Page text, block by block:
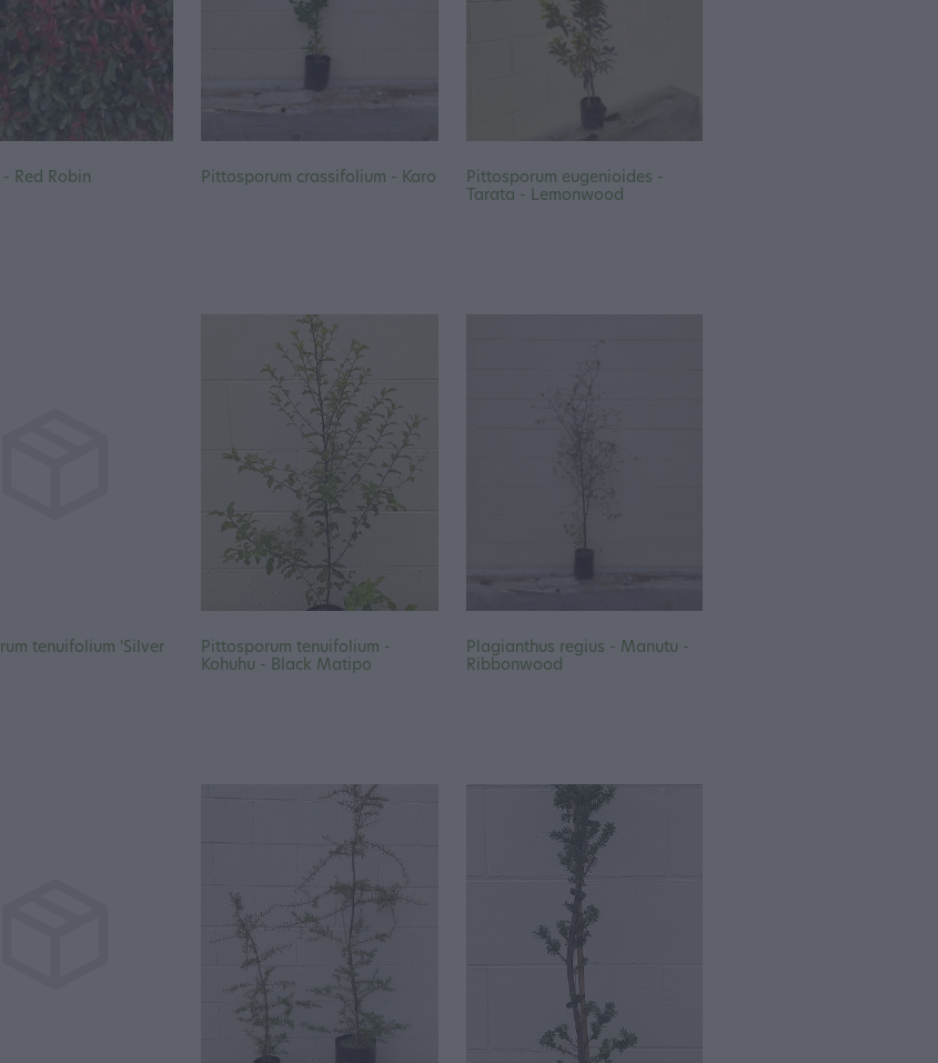
Red Robin Pittosporum crassifolium - Karo
Pittosporum eugenioides -
Tarata - Lemonwood
tenuifolium 'Silver
Pittosporum tenuifolium -
Kohuhu - Black Matipo
Plagianthus regius - Manutu -
Ribbonwood